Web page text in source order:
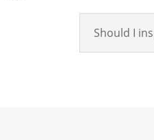
Should I